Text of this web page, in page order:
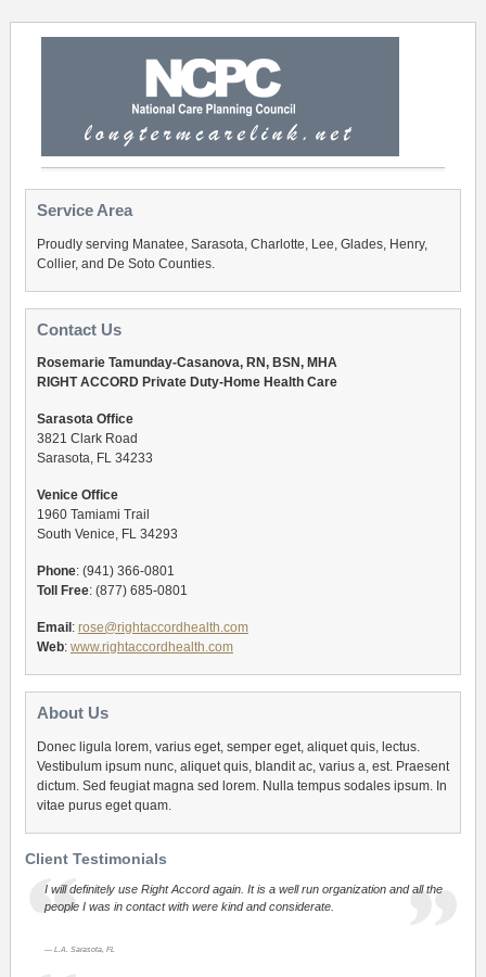
Service Area
Proudly serving Manatee, Sarasota, Charlotte, Lee, Glades, Henry,
Collier, and De Soto Counties.
Contact Us
Rosemarie Tamunday-Casanova, RN, BSN, MHA
RIGHT ACCORD Private Duty-Home Health Care
Sarasota Office
3821 Clark Road
Sarasota, FL 34233
Venice Office
1960 Tamiami Trail
South Venice, FL 34293
Phone: (941) 366-0801
Toll Free: (877) 685-0801
Email : rose@rightaccordhealth.com
Web: www.rightaccordhealth.com
About Us
Donec ligula lorem, varius eget, semper eget, aliquet quis, lectus.
Vestibulum ipsum nunc, aliquet quis, blandit ac, varius a, est. Praesent
dictum. Sed feugiat magna sed lorem. Nulla tempus sodales ipsum. In
vitae purus eget quam.
Client Testimonials
I will definitely use Right Accord again. It is a well run organization and all the
people I was in contact with were kind and considerate.
L.A. Sarasota, FL